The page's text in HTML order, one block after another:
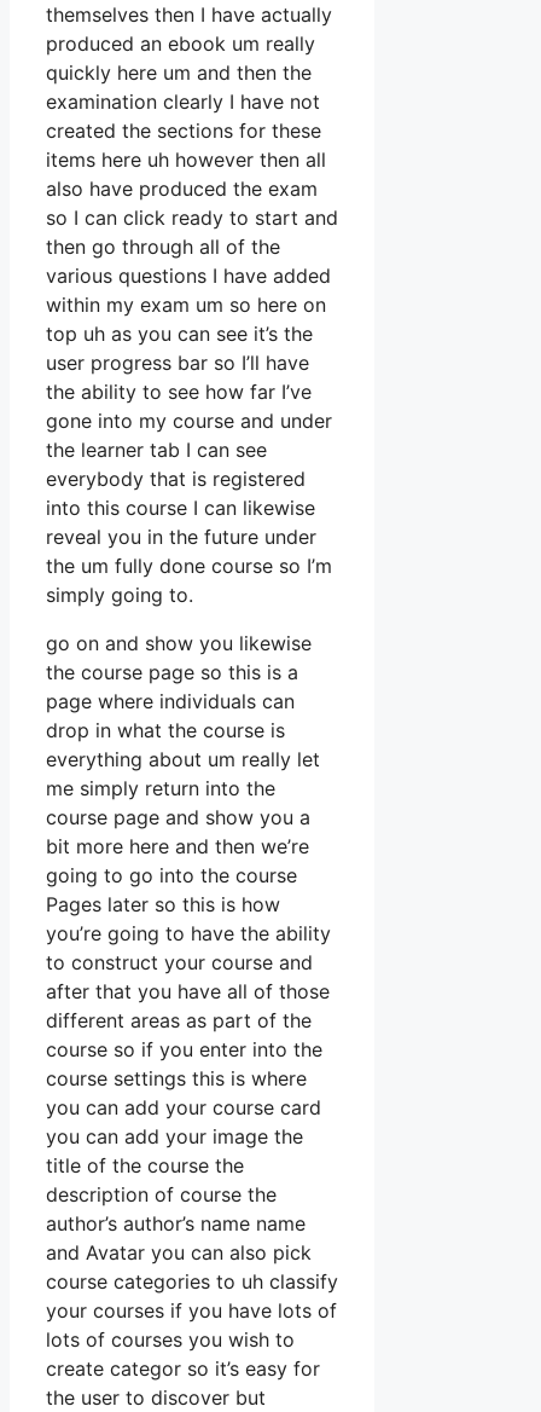
themselves then I have actually
produced an ebook um really
quickly here um and then the
examination clearly I have not
created the sections for these
items here uh however then all
also have produced the exam
so I can click ready to start and
then go through all of the
various questions I have added
within my exam um so here on
top uh as you can see it’s the
user progress bar so I’ll have
the ability to see how far I’ve
gone into my course and under
the learner tab I can see
everybody that is registered
into this course I can likewise
reveal you in the future under
the um fully done course so I’m
simply going to.
go on and show you likewise
the course page so this is a
page where individuals can
drop in what the course is
everything about um really let
me simply return into the
course page and show you a
bit more here and then we’re
going to go into the course
Pages later so this is how
you’re going to have the ability
to construct your course and
after that you have all of those
different areas as part of the
course so if you enter into the
course settings this is where
you can add your course card
you can add your image the
title of the course the
description of course the
author’s author’s name name
and Avatar you can also pick
course categories to uh classify
your courses if you have lots of
lots of courses you wish to
create categor so it’s easy for
the user to discover but